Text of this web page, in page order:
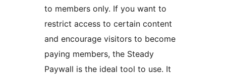
to members only. If you want to
restrict access to certain content
and encourage visitors to become
paying members, the Steady
Paywall is the ideal tool to use. It